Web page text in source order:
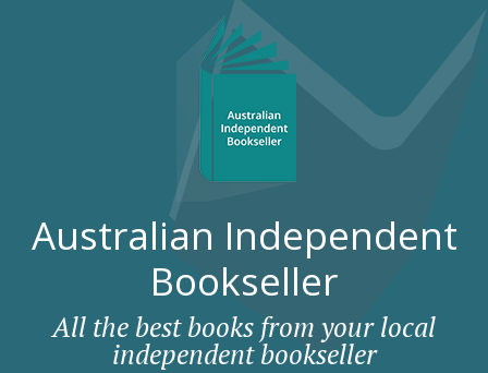
Australian Independent
Bookseller
All the best books from your local
independent bookseller